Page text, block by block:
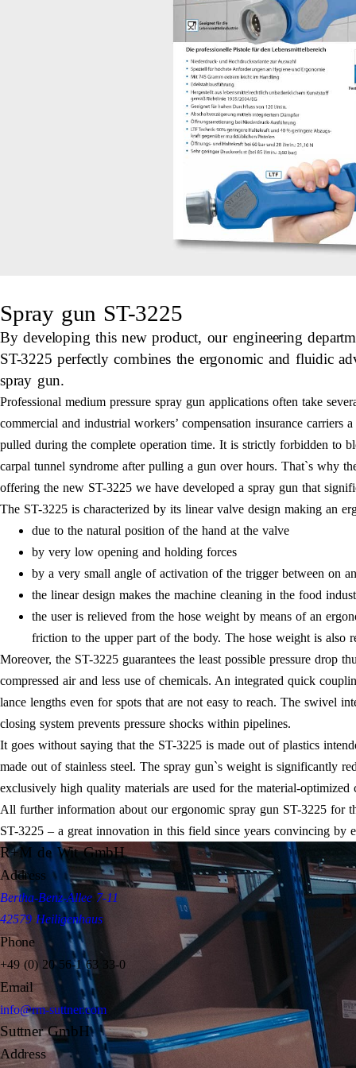
Spray gun ST-3225
By developing this new product, our engineering
ST-3225 perfectly combines the ergonomic and fluidic
spray gun.
Professional medium pressure spray gun applications often take
commercial and industrial workers’ compensation insurance
pulled during the complete operation time. It is strictly forbidden to
carpal tunnel syndrome after pulling a gun over hours. That`s why
offering the new ST-3225 we have developed a spray gun that
The ST-3225 is characterized by its linear valve design making an
due to the natural position of the hand at the valve
by very low opening and holding forces
by a very small angle of activation of the trigger between on
the linear design makes the machine cleaning in the food
the user is relieved from the hose weight by means of an
friction to the upper part of the body. The hose weight is also
Moreover, the ST-3225 guarantees the least possible pressure drop
compressed air and less use of chemicals. An integrated quick
lance lengths even for spots that are not easy to reach. The swivel
closing system prevents pressure shocks within pipelines.
It goes without saying that the ST-3225 is made out of plastics
made out of stainless steel. The spray gun`s weight is significantly
exclusively high quality materials are used for the material-optimized
All further information about our ergonomic spray gun ST-3225 for
ST-3225 – a great innovation in this field since years convincing by
R+M de Wit GmbH
Address
Bertha-Benz-Allee 7-11
42579 Heiligenhaus
Phone
+49 (0) 20 56-1 63 33-0
Email
info@rm-suttner.com
Suttner GmbH
Address